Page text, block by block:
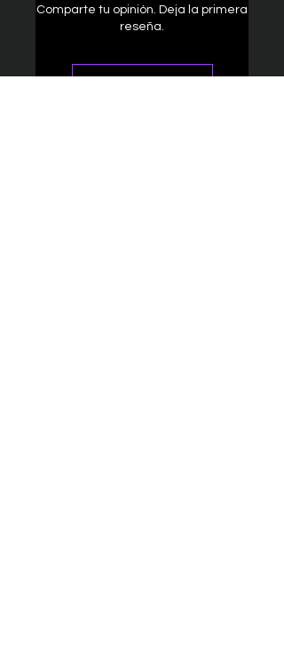
Comparte tu opinión. Deja la primera
reseña.